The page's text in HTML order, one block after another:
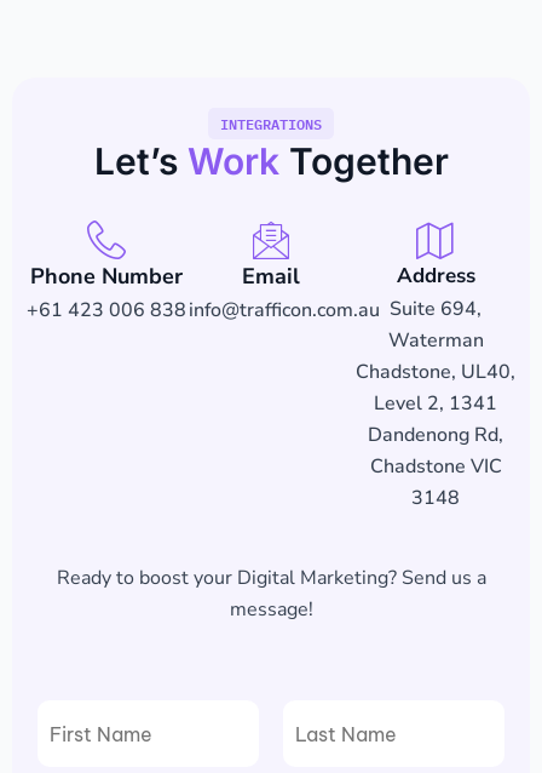
INTEGRATIONS
Let’s Work Together
Ready to boost your Digital Marketing? Send us a
message!
Phone Number
+61 423 006 838
Email
info@trafficon.com.au
Address
Suite 694,
Waterman
Chadstone, UL40,
Level 2, 1341
Dandenong Rd,
Chadstone VIC
3148